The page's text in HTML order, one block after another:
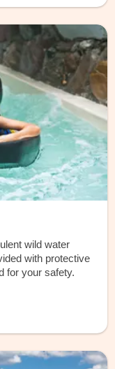
wild water
with protective
for your safety.